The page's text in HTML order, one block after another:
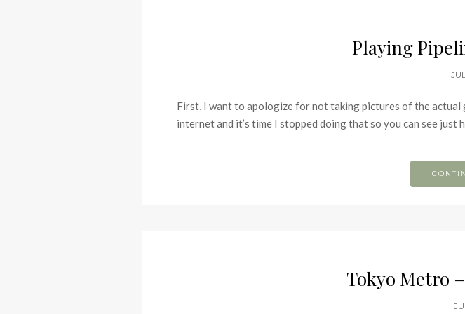
Playing
First, I want to apologize for not taking pictures of the actual
internet and it’s time I stopped doing that so you can see
Tokyo Metro